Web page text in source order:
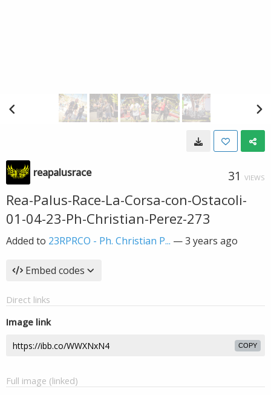
reapalusrace 31 VIEWS
Rea-Palus-Race-La-Corsa-con-Ostacoli-
01-04-23-Ph-Christian-Perez-273
Added to 23RPRCO - Ph. Christian P... —3 years ago
Embed codes
Direct links
Image link
COPY
Full image (linked)